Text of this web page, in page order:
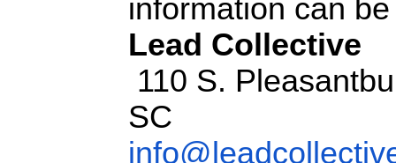
information can
Lead Collective
110 S.
SC